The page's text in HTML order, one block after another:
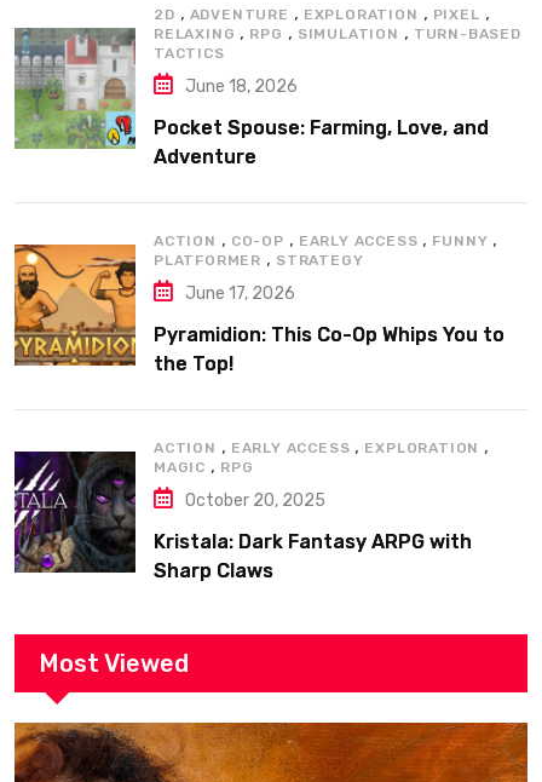
2D , ADVENTURE , EXPLORATION , PIXEL ,
RELAXING , RPG , SIMULATION , TURN-BASED
TACTICS
June 18, 2026
Pocket Spouse: Farming, Love, and
Adventure
ACTION , CO-OP , EARLY ACCESS , FUNNY ,
PLATFORMER , STRATEGY
June 17, 2026
Pyramidion: This Co-Op Whips You to
the Top!
ACTION , EARLY ACCESS , EXPLORATION ,
MAGIC , RPG
October 20, 2025
Kristala: Dark Fantasy ARPG with
Sharp Claws
Most Viewed